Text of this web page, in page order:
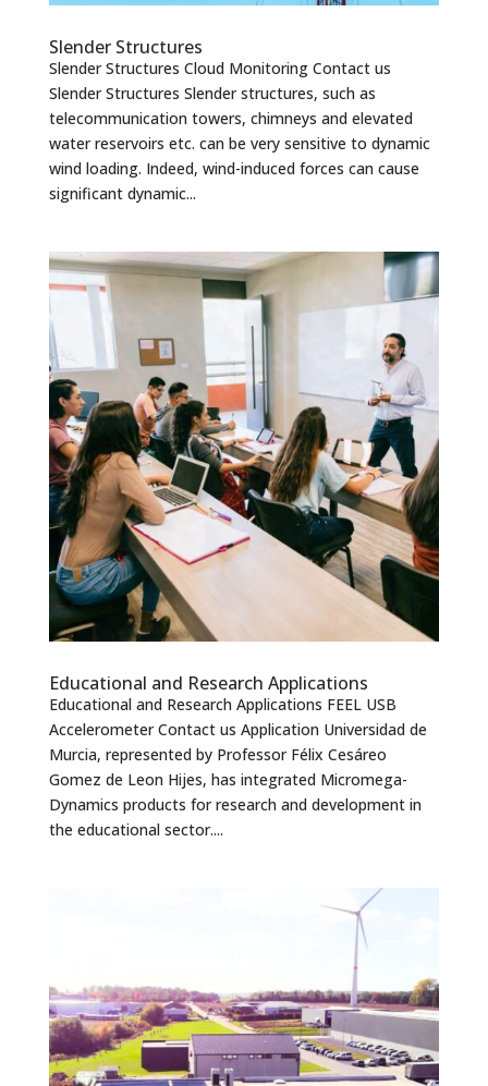
Slender Structures
Slender Structures Cloud Monitoring Contact us
Slender Structures Slender structures, such as
telecommunication towers, chimneys and elevated
water reservoirs etc. can be very sensitive to dynamic
wind loading. Indeed, wind-induced forces can cause
significant dynamic...
Educational and Research Applications
Educational and Research Applications FEEL USB
Accelerometer Contact us Application Universidad de
Murcia, represented by Professor Félix Cesáreo
Gomez de Leon Hijes, has integrated Micromega-
Dynamics products for research and development in
the educational sector....